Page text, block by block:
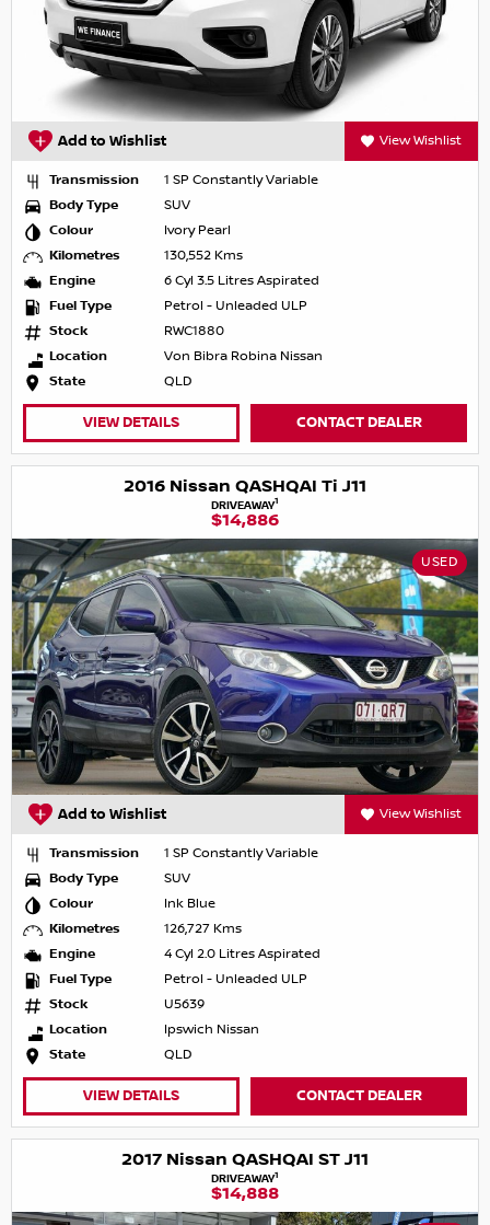
Add to Wishlist View Wishlist
Transmission
1 SP Constantly Variable
Body Type
SUV
Colour
Ivory Pearl
Kilometres
130,552 Kms
Engine
6 Cyl 3.5 Litres Aspirated
Fuel Type
Petrol - Unleaded ULP
Stock
RWC1880
Location
Von Bibra Robina Nissan
State
QLD
VIEW DETAILS CONTACT DEALER
2016 Nissan QASHQAI Ti J11
DRIVEAWAY1
$14,886
USED
Add to Wishlist View Wishlist
Transmission
1 SP Constantly Variable
Body Type
SUV
Colour
Ink Blue
Kilometres
126,727 Kms
Engine
4 Cyl 2.0 Litres Aspirated
Fuel Type
Petrol - Unleaded ULP
Stock
U5639
Location
Ipswich Nissan
State
QLD
VIEW DETAILS CONTACT DEALER
2017 Nissan QASHQAI ST J11
DRIVEAWAY1
$14,888